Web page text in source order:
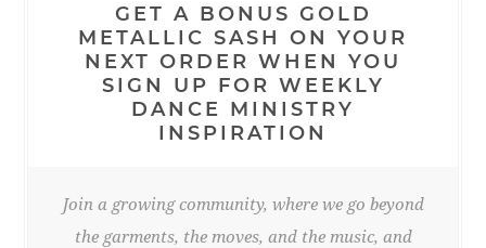
GET A BONUS GOLD
METALLIC SASH ON YOUR
NEXT ORDER WHEN YOU
SIGN UP FOR WEEKLY
DANCE MINISTRY
INSPIRATION
Join a growing community, where we go beyond
the garments, the moves, and the music, and